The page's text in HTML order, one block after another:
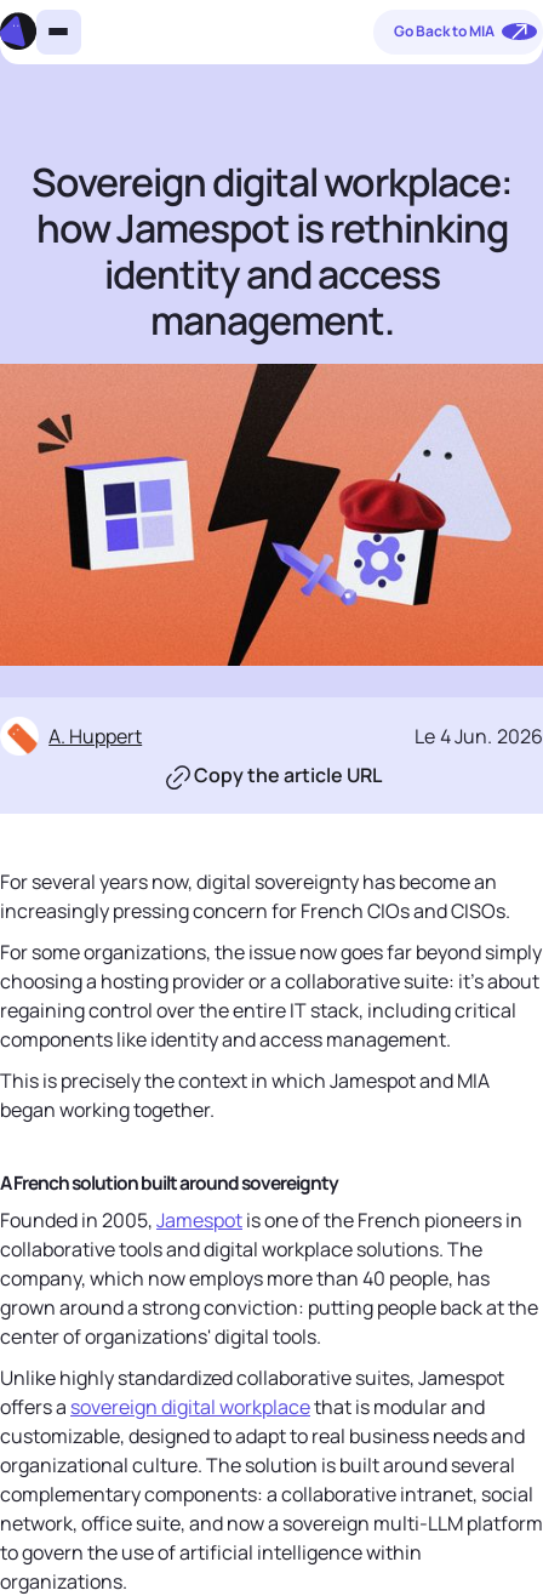
Go Back to MIA
Sovereign digital workplace:
how Jamespot is rethinking
identity and access
management.
A. Huppert Le4 Jun. 2026
Copy the article URL
For several years now, digital sovereignty has become an
increasingly pressing concern for French CIOs and CISOs.
For some organizations, the issue now goes far beyond simply
choosing a hosting provider or a collaborative suite: it's about
regaining control over the entire IT stack, including critical
components like identity and access management.
This is precisely the context in which Jamespot and MIA
began working together.
A French solution built around sovereignty
Founded in 2005,Jamespotis one of the French pioneers in
collaborative tools and digital workplace solutions. The
company, which now employs more than 40 people, has
grown around a strong conviction: putting people back at the
center of organizations' digital tools.
Unlike highly standardized collaborative suites, Jamespot
offers a sovereign digital workplacethat is modular and
customizable, designed to adapt to real business needs and
organizational culture. The solution is built around several
complementary components: a collaborative intranet, social
network, office suite, and now a sovereign multi-LLM platform
to govern the use of artificial intelligence within
organizations.